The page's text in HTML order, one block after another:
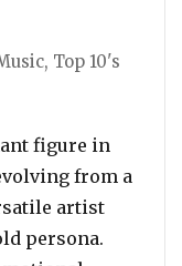
, Top 10's
figure in
from a
artist
persona.